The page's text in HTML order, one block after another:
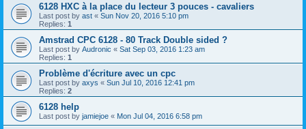
6128 HXC à la place du lecteur 3 pouces - cavaliers
Last post by ast « Sun Nov 20, 2016 5:10 pm
Replies: 1
Amstrad CPC 6128 - 80 Track Double sided ?
Last post by Audronic « Sat Sep 03, 2016 1:23 am
Replies: 1
Problème d'écriture avec un cpc
Last post by axys « Sun Jul 10, 2016 12:41 pm
Replies: 2
6128 help
Last post by jamiejoe « Mon Jul 04, 2016 6:58 pm